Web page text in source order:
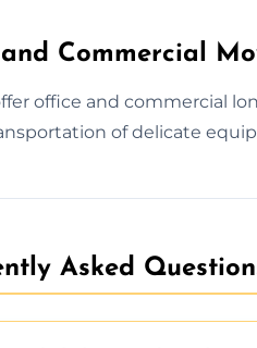
Commercial
office and commercial
of delicate
Asked